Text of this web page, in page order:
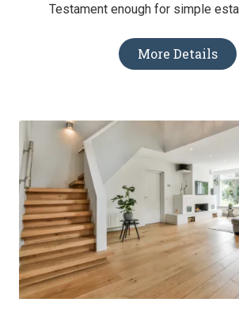
Testament enough for simple
More Details